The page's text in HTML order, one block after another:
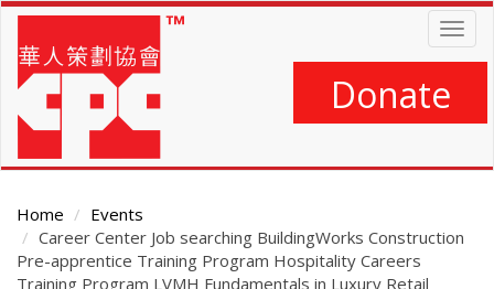
Skip
main
content
Donate
Home
Events
Career Center Job searching BuildingWorks Construction
Pre-apprentice Training Program Hospitality Careers
Training Program LVMH Fundamentals in Luxury Retail